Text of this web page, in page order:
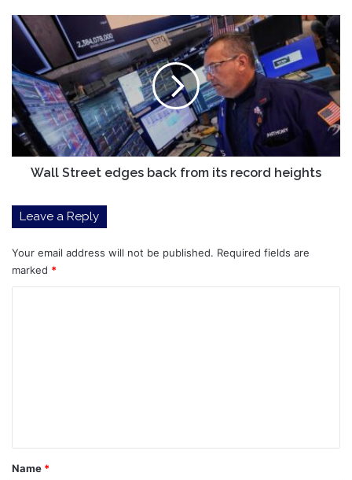
It
May
Signal
Something
Big
Ahead.
Wall
Street
edges
back
from
its
record
heights
Wall Street edges back from its record heights
Leave a Reply
Your email address will not be published. Required fields are
marked *
*
Name *